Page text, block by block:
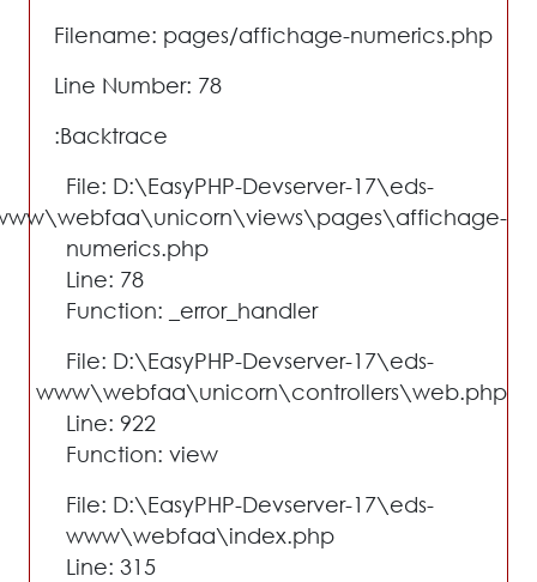
Filename: pages/affichage-numerics.php
Line Number: 78
Backtrace:
File: D:\EasyPHP-Devserver-17\eds-
numerics.php
Line: 78
Function: _error_handler
File: D:\EasyPHP-Devserver-17\eds-
www\webfaa\unicorn\controllers\web.php
Line: 922
Function: view
File: D:\EasyPHP-Devserver-17\eds-
www\webfaa\index.php
Line: 315